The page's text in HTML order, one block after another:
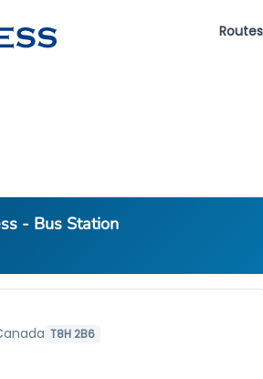
Routes
- Bus Station
T8H 2B6